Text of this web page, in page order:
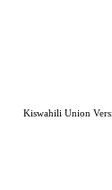
Kiswahili Union